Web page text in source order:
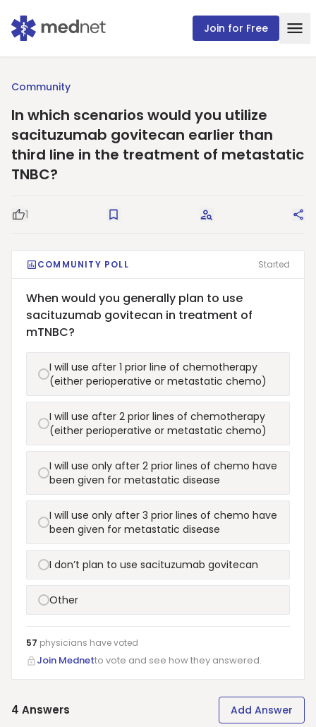
Join for Free
Community
In which scenarios would you utilize
sacituzumab govitecan earlier than
third line in the treatment of metastatic
TNBC?
Good Question
1 Save Request Answers
COMMUNITY POLL Started
When would you generally plan to use
sacituzumab govitecan in treatment of
mTNBC?
I will use after 1 prior line of chemotherapy
(either perioperative or metastatic chemo)
I will use after 2 prior lines of chemotherapy
(either perioperative or metastatic chemo)
I will use only after 2 prior lines of chemo have
been given for metastatic disease
I will use only after 3 prior lines of chemo have
been given for metastatic disease
I don’t plan to use sacituzumab govitecan
Other
57 physicians havevoted
Join Mednetto vote and see how they answered.
4 Answers Add Answer